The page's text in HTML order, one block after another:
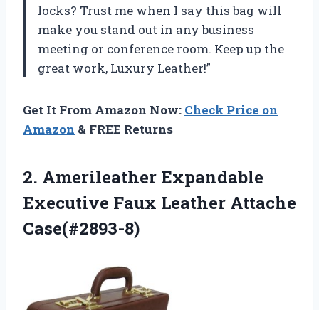
locks? Trust me when I say this bag will
make you stand out in any business
meeting or conference room. Keep up the
great work, Luxury Leather!”
Get It From Amazon Now: Check Price on
Amazon & FREE Returns
2. Amerileather Expandable
Executive Faux Leather Attache
Case(#2893-8)